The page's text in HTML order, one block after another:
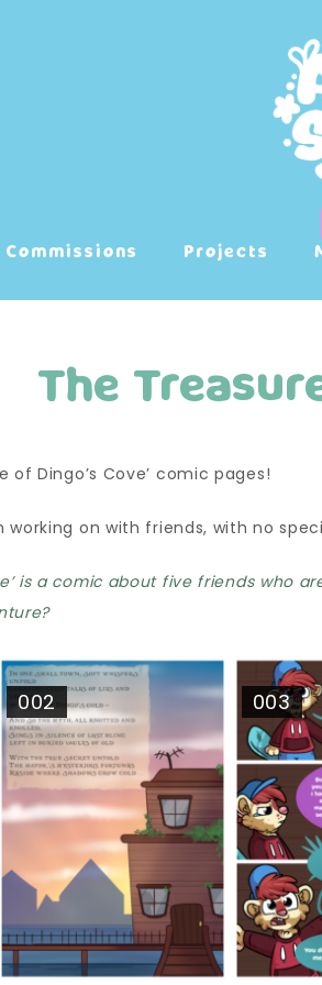
Commissions Projects
The
of Dingo’s Cove’ comic pages!
on with friends, with no
is a comic about five friends
002 003